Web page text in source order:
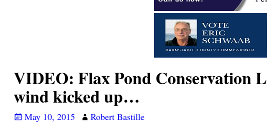
VIDEO: Flax Pond Conservation
wind kicked up…
May 10, 2015
Robert Bastille